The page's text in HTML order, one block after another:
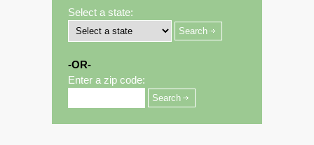
Select a state:
-OR-
Enter a zip code: